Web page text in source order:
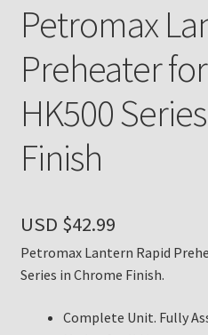
Payment Details
Privacy Policy
Return Policy
Subscribe to The Mystic Light
Terms
Thank You
The Annual Gathering of
Petromax
Preheater
HK500
Finish
USD $42.99
Petromax Lantern Rapid
Series in Chrome Finish.
Complete Unit. Fully